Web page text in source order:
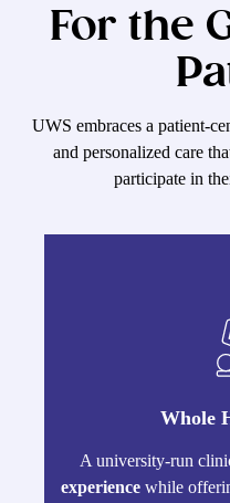
For the
UWS embraces a patient-
and personalized care
participate in
Whole
A university-run
experience while